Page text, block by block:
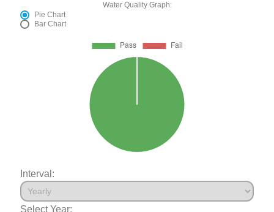
Water Quality Graph:
Pie Chart
Bar Chart
Interval:
Select Year: